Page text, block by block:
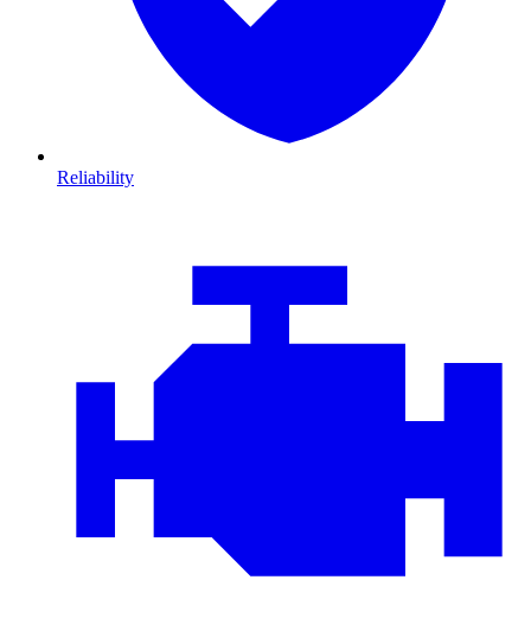
Reliability